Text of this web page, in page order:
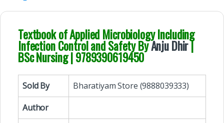
Textbook of Applied Microbiology Including
Infection Control and Safety ByAnju Dhir|
BSc Nursing | 9789390619450
Sold By
Bharatiyam Store (9888039333)
Author